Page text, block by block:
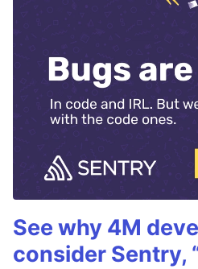
See why 4M
consider Sentry,